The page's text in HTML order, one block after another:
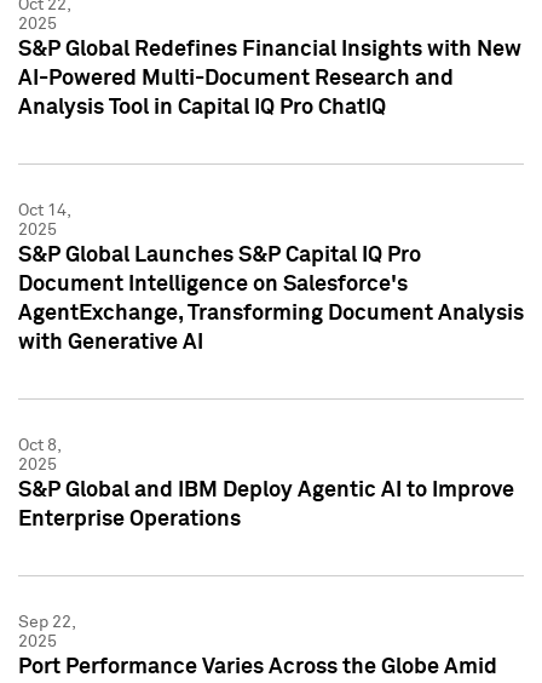
Oct 22,
2025
S&P Global Redefines Financial Insights with New
AI-Powered Multi-Document Research and
Analysis Tool in Capital IQ Pro ChatIQ
Oct 14,
2025
S&P Global Launches S&P Capital IQ Pro
Document Intelligence on Salesforce's
AgentExchange, Transforming Document Analysis
with Generative AI
Oct 8,
2025
S&P Global and IBM Deploy Agentic AI to Improve
Enterprise Operations
Sep 22,
2025
Port Performance Varies Across the Globe Amid